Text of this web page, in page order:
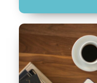
Wellness